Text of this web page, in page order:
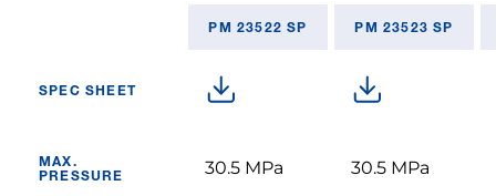
PM 23522 SP PM 23523 SP
SPEC SHEET
MAX.
PRESSURE
30.5 MPa 30.5 MPa